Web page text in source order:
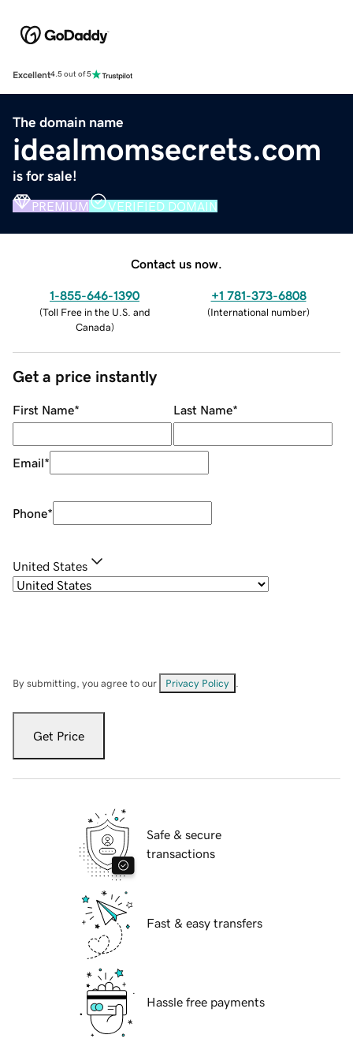
Excellent4.5 out of 5
The domain name
idealmomsecrets.com
is for sale!
PREMIUM VERIFIED DOMAIN
Contact us now.
1-855-646-1390
(Toll Free in the U.S. and
Canada)
+1 781-373-6808
(International number)
Get a price instantly
First Name* Last Name*
Email*
Phone*
United States
By submitting, you agree to our Privacy Policy
Get Price
Safe & secure
transactions
Fast & easy transfers
Hassle free payments